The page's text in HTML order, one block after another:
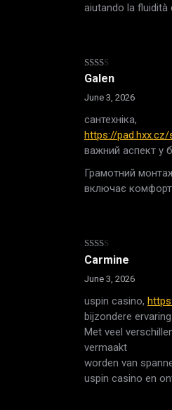
aiutando la fluidità
Rated
out
Galen
June 3, 2026
сантехніка,
https://
важний аспект у
Грамотний
включає
Rated
out
Carmine
June 3, 2026
uspin casino,
bijzondere
Met veel
vermaakt
worden van
uspin casino en